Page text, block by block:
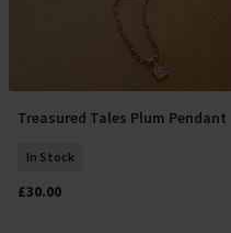
Add To Basket
Treasured Tales Plum Pendant
In Stock
£30.00